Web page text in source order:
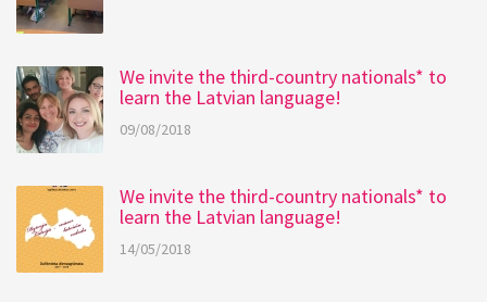
We invite the third-country nationals* to
learn the Latvian language!
09/08/2018
We invite the third-country nationals* to
learn the Latvian language!
14/05/2018